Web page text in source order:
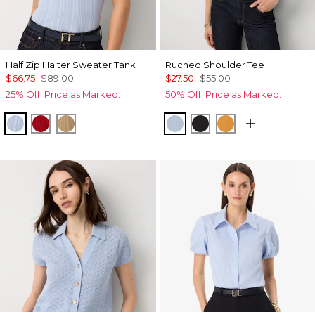
Half Zip Halter Sweater Tank
$66.75 $89.00
25% Off. Price as Marked.
ArcticGoji BerryNutshell
Ruched Shoulder Tee
$27.50 $55.00
50% Off. Price as Marked.
ArcticBlackSundream